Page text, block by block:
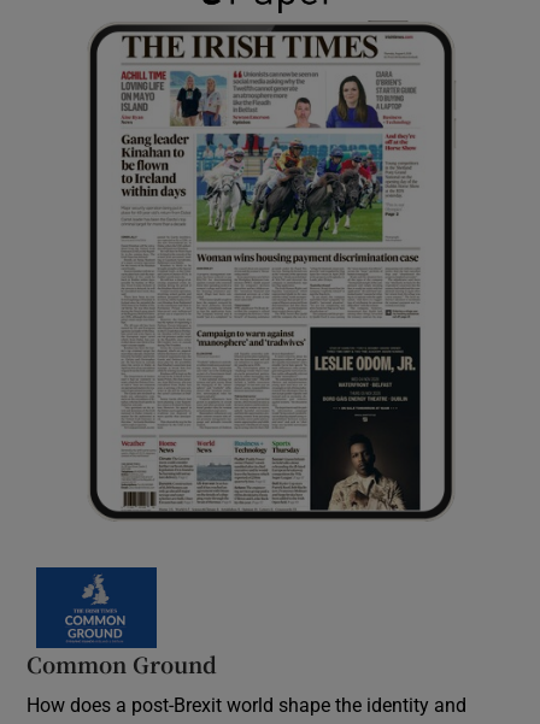
Common Ground
How does a post-Brexit world shape the identity and